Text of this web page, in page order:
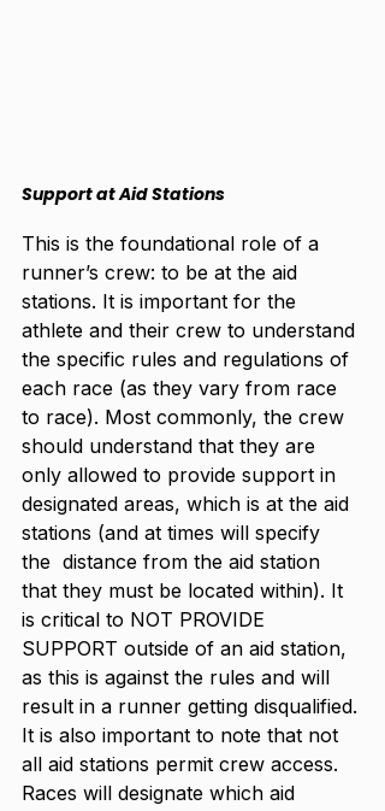
Support at Aid Stations
This is the foundational role of a
runner’s crew: to be at the aid
stations. It is important for the
athlete and their crew to understand
the specific rules and regulations of
each race (as they vary from race
to race). Most commonly, the crew
should understand that they are
only allowed to provide support in
designated areas, which is at the aid
stations (and at times will specify
the  distance from the aid station
that they must be located within). It
is critical to NOT PROVIDE
SUPPORT outside of an aid station,
as this is against the rules and will
result in a runner getting disqualified.
It is also important to note that not
all aid stations permit crew access.
Races will designate which aid